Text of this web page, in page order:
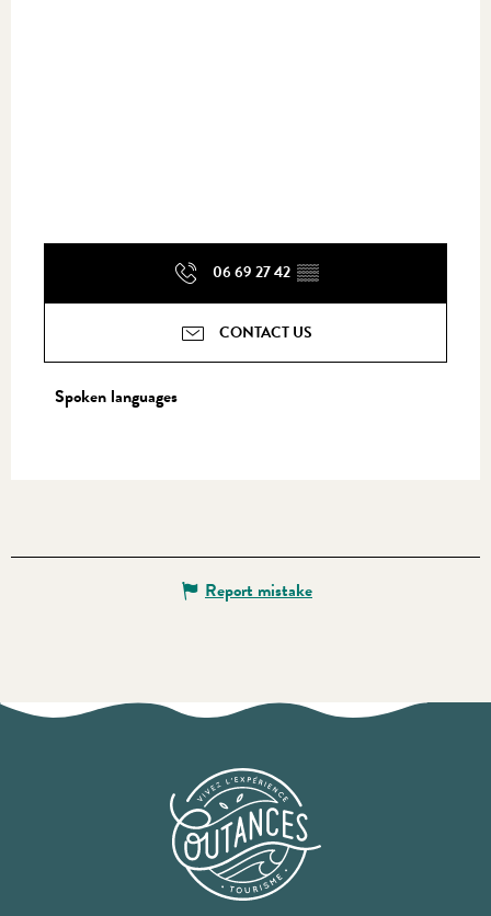
06 69 27 42 ▒▒
CONTACT US
Spoken languages
Spoken languages
Report mistake